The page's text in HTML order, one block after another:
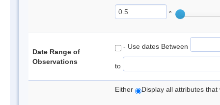
°
Date Range of
Observations
- Use dates Between
to
Either Display all attributes